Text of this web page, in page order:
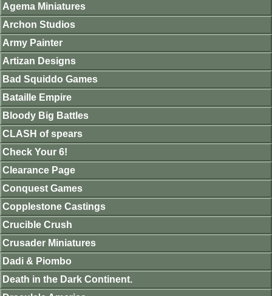
Agema Miniatures
Archon Studios
Army Painter
Artizan Designs
Bad Squiddo Games
Bataille Empire
Bloody Big Battles
CLASH of spears
Check Your 6!
Clearance Page
Conquest Games
Copplestone Castings
Crucible Crush
Crusader Miniatures
Dadi & Piombo
Death in the Dark Continent.